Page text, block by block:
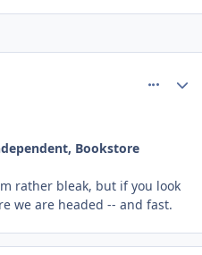
Bookstore
rather bleak, but if you look
we are headed -- and fast.